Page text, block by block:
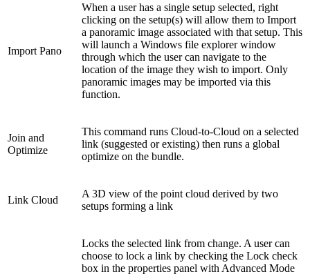
Import Pano
When a user has a single setup selected, right
clicking on the setup(s) will allow them to Import
a panoramic image associated with that setup. This
will launch a Windows file explorer window
through which the user can navigate to the
location of the image they wish to import. Only
panoramic images may be imported via this
function.
Join and
Optimize
This command runs Cloud-to-Cloud on a selected
link (suggested or existing) then runs a global
optimize on the bundle.
Link Cloud
A 3D view of the point cloud derived by two
setups forming a link
Locks the selected link from change. A user can
choose to lock a link by checking the Lock check
box in the properties panel with Advanced Mode